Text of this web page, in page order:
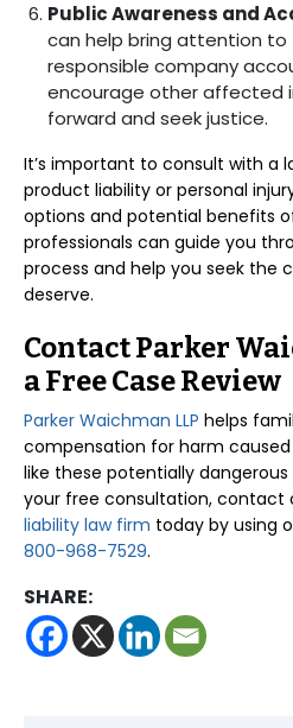
Public Awareness and
can help bring attention to
responsible company
encourage other affected
forward and seek justice.
It’s important to consult with a
product liability or personal
options and potential benefits
professionals can guide you
process and help you seek the
deserve.
Contact Parker
a Free Case Review
Parker Waichman LLP helps
compensation for harm
like these potentially
your free consultation, contact
liability law firm today by using
800-968-7529.
SHARE: